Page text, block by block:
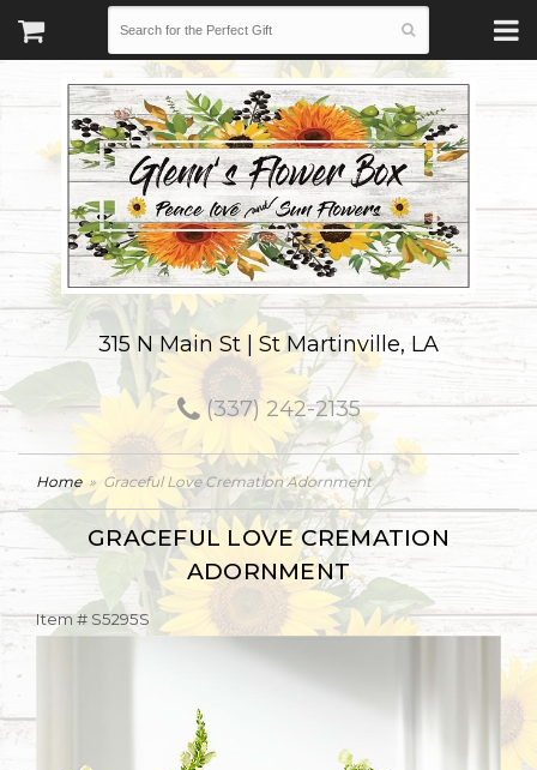
315 N Main St | St Martinville, LA
(337) 242-2135
Home Graceful Love Cremation Adornment
GRACEFUL LOVE CREMATION
ADORNMENT
Item # S5295S